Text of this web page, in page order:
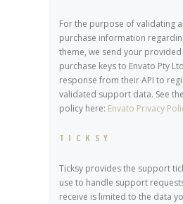
For the purpose of validating
purchase information
theme, we send your
purchase keys to Envato Pty
response from their API to
validated support data. See
policy here: Envato Privacy
TICKSY
Ticksy provides the support
use to handle support
receive is limited to the data